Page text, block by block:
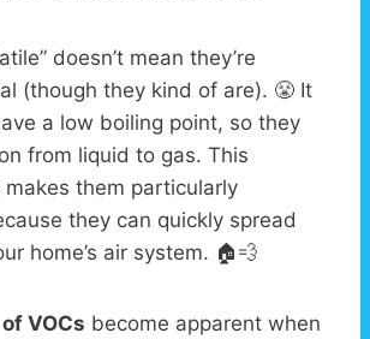
doesn’t mean they’re
(though they kind of are). 😤 It
a low boiling point, so they
from liquid to gas. This
them particularly
they can quickly spread
home’s air system. 🏠💨
VOCs become apparent when